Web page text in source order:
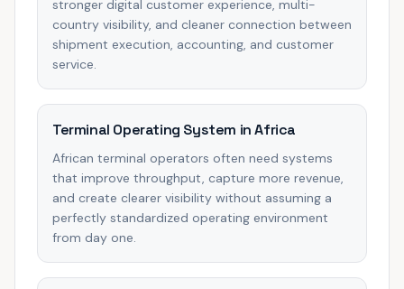
stronger digital customer experience, multi-
country visibility, and cleaner connection between
shipment execution, accounting, and customer
service.
Terminal Operating System in Africa
African terminal operators often need systems
that improve throughput, capture more revenue,
and create clearer visibility without assuming a
perfectly standardized operating environment
from day one.